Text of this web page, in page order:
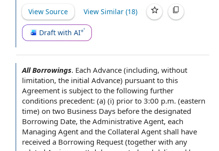
View Source View Similar (18)
Draft with AI
All Borrowings. Each Advance (including, without
limitation, the initial Advance) pursuant to this
Agreement is subject to the following further
conditions precedent: (a) (i) prior to 3:00 p.m. (eastern
time) on two Business Days before the designated
Borrowing Date, the Administrative Agent, each
Managing Agent and the Collateral Agent shall have
received a Borrowing Request (together with any